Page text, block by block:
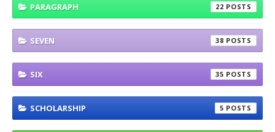
PARAGRAPH 22
SEVEN 38
SIX 35
SCHOLARSHIP 5